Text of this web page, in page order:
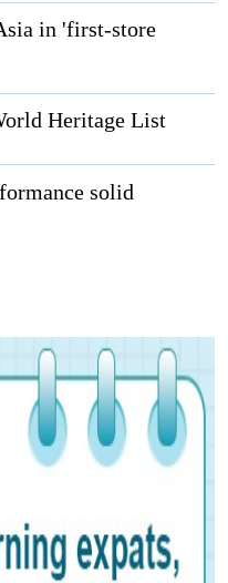
in 'first-store
Heritage List
solid